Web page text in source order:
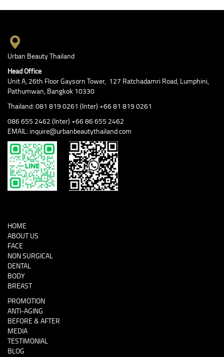
Urban Beauty Thailand
Head Office
Unit A, 26th Floor Gaysorn Tower, 127 Ratchadamri Road, Lumphini,
Pathumwan, Bangkok 10330
Thailand: 081 819 0261 (Inter) +66 81 819 0261
086 655 2462 (Inter) +66 86 655 2462
EMAIL: inquire@urbanbeautythailand.com
HOME
ABOUT US
FACE
NON SURGICAL
DENTAL
BODY
BREAST
PROMOTION
ANTI-AGING
BEFORE & AFTER
MEDIA
TESTIMONIAL
BLOG